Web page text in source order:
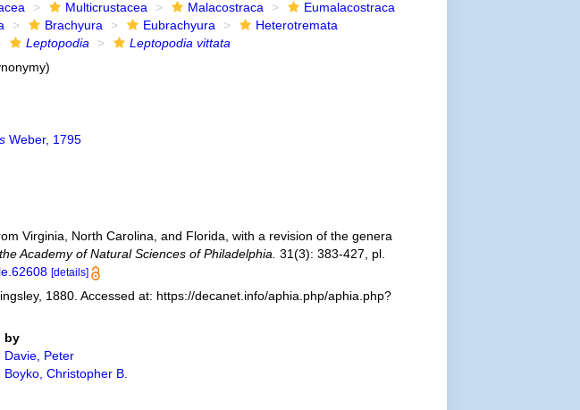
Multicrustacea Malacostraca
Eumalacostraca
Brachyura Eubrachyura
Heterotremata
Leptopodia
Leptopodia vittata
Weber, 1795
Virginia, North Carolina, and Florida, with a revision of the genera
Academy of Natural Sciences of Philadelphia. 31(3): 383-427, pl.
[details]
1880. Accessed at: https://decanet.info/aphia.php/aphia.php?
by
Davie, Peter
Boyko, Christopher B.